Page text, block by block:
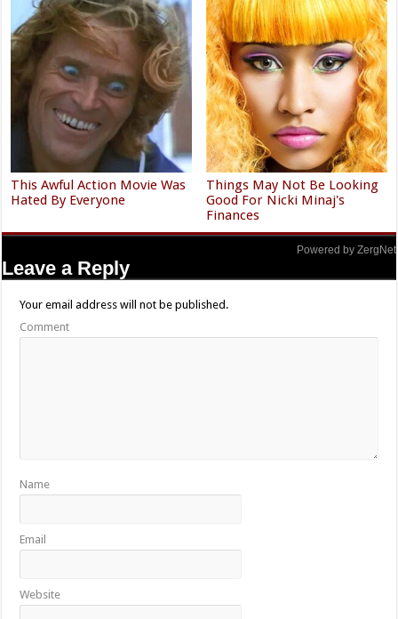
This Awful Action Movie Was
Hated By Everyone
Things May Not Be Looking
Good For Nicki Minaj's
Finances
Powered by ZergNet
Leave a Reply
Your email address will not be published.
Comment
Name
Email
Website